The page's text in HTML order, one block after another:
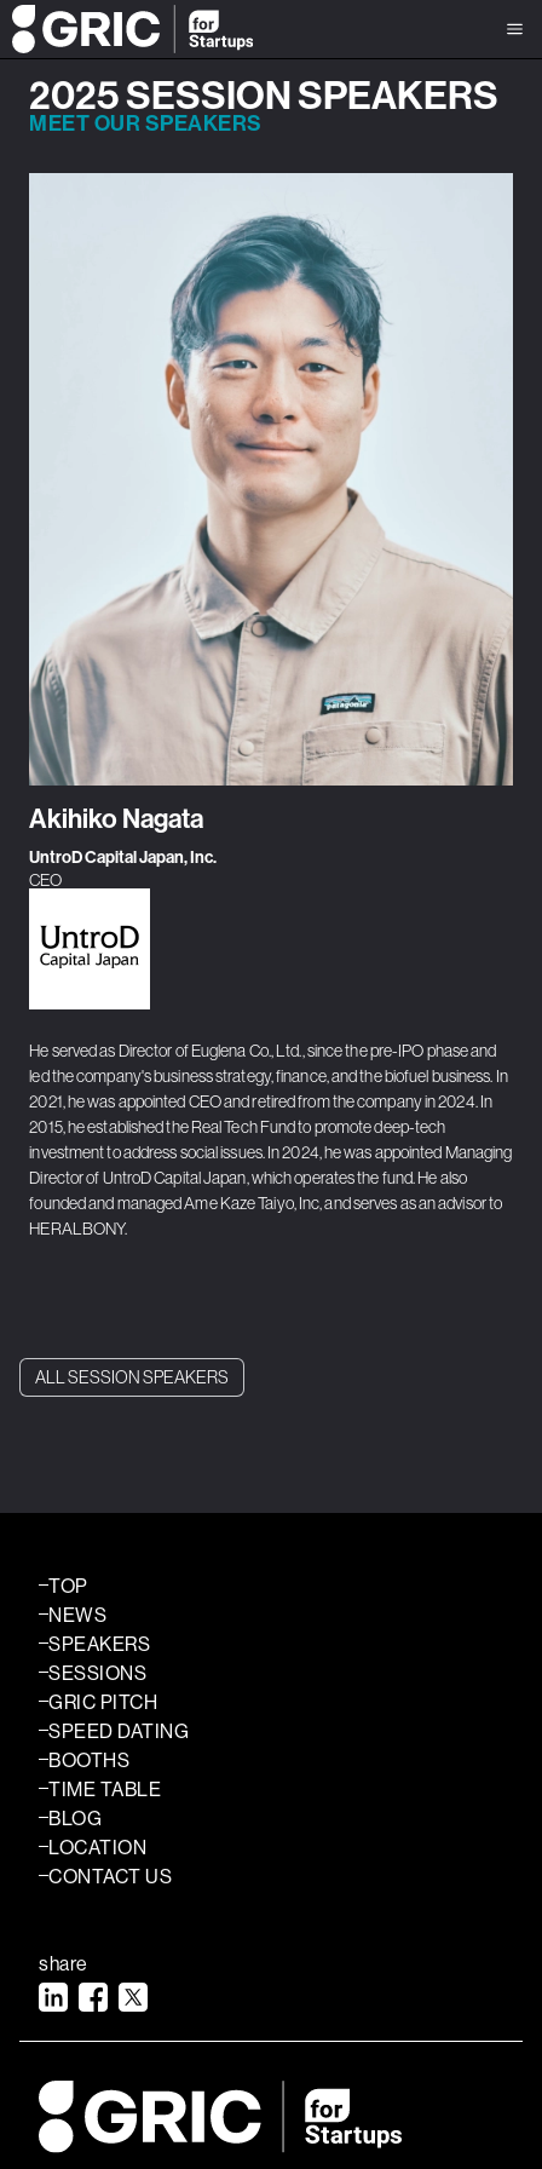
2025 SESSION SPEAKERS
MEET OUR SPEAKERS
Akihiko Nagata
UntroD Capital Japan, Inc.
CEO
He served as Director of Euglena Co., Ltd., since the pre-IPO phase and
led the company's business strategy, finance, and the biofuel business. In
2021, he was appointed CEO and retired from the company in 2024. In
2015, he established the Real Tech Fund to promote deep-tech
investment to address social issues. In 2024, he was appointed Managing
Director of UntroD Capital Japan, which operates the fund. He also
founded and managed Ame Kaze Taiyo, Inc, and serves as an advisor to
HERALBONY.
ALL SESSION SPEAKERS
TOP
NEWS
SPEAKERS
SESSIONS
GRIC PITCH
SPEED DATING
BOOTHS
TIME TABLE
BLOG
LOCATION
CONTACT US
share